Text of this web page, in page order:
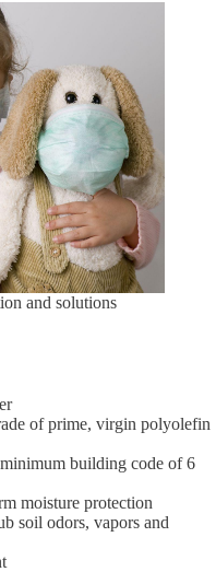
and solutions
of prime, virgin polyolefin
building code of 6
moisture protection
soil odors, vapors and